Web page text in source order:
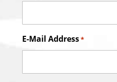
E-Mail Address*